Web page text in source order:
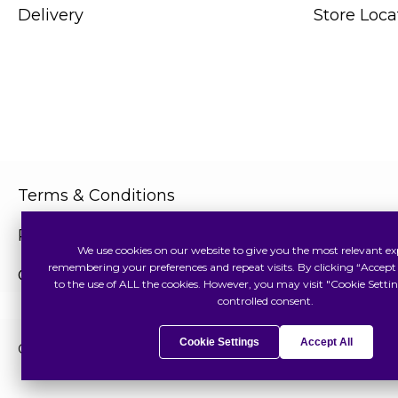
Delivery
Store
Terms & Conditions
Privacy Policy
Cookies Policy
Copyright © 2026 Swiss Watch Global Sdn Bhd (375736V). All
We use cookies on our website to give you the most relevant
remembering your preferences and repeat visits. By clicking “Accept
to the use of ALL the cookies. However, you may visit "Cookie
controlled consent.
Cookie Settings Accept All